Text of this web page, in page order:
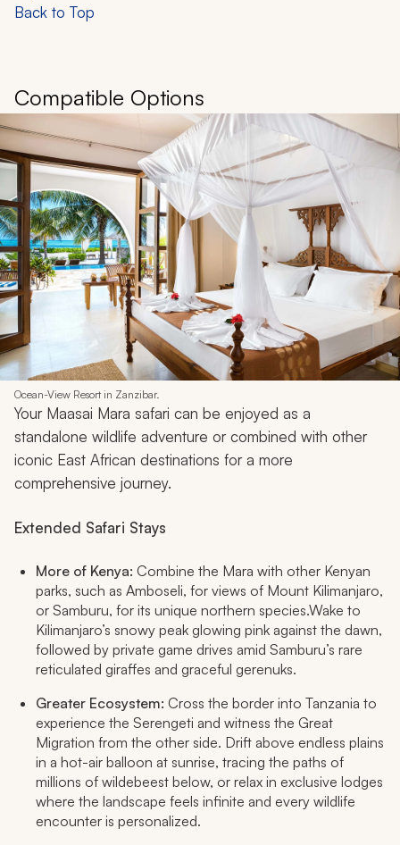
Back to Top
Compatible Options
Ocean-View Resort in Zanzibar.
Your Maasai Mara safari can be enjoyed as a
standalone wildlife adventure or combined with other
iconic East African destinations for a more
comprehensive journey.
Extended Safari Stays
More of Kenya: Combine the Mara with other Kenyan
parks, such as Amboseli, for views of Mount Kilimanjaro,
or Samburu, for its unique northern species.Wake to
Kilimanjaro’s snowy peak glowing pink against the dawn,
followed by private game drives amid Samburu’s rare
reticulated giraffes and graceful gerenuks.​
Greater Ecosystem: Cross the border into Tanzania to
experience the Serengeti and witness the Great
Migration from the other side. Drift above endless plains
in a hot-air balloon at sunrise, tracing the paths of
millions of wildebeest below, or relax in exclusive lodges
where the landscape feels infinite and every wildlife
encounter is personalized.​